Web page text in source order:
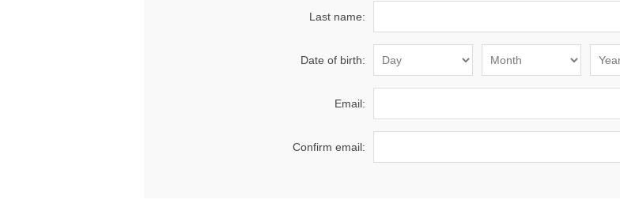
Last name:
Date of birth:
Email:
Confirm email: